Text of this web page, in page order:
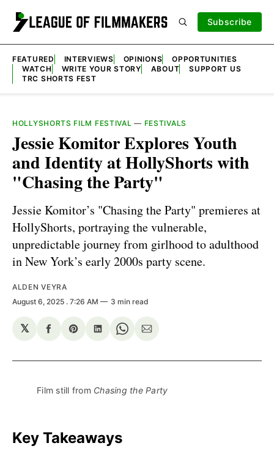
Subscribe
FEATURED INTERVIEWS OPINIONS
OPPORTUNITIES
WATCH
WRITE YOUR STORY ABOUT
SUPPORT US
TRC SHORTS FEST
HOLLYSHORTS FILM FESTIVAL — FESTIVALS
Jessie Komitor Explores Youth
and Identity at HollyShorts with
"Chasing the Party"
Jessie Komitor’s "Chasing the Party" premieres at
HollyShorts, portraying the vulnerable,
unpredictable journey from girlhood to adulthood
in New York’s early 2000s party scene.
ALDEN VEYRA
August 6, 2025 . 7:26 AM 3 min read
𝕏
Share
Facebook
Share
Pinterest
Share
LinkedIn
Share
WhatsApp
Share
Email
Film still from Chasing the Party
Key Takeaways